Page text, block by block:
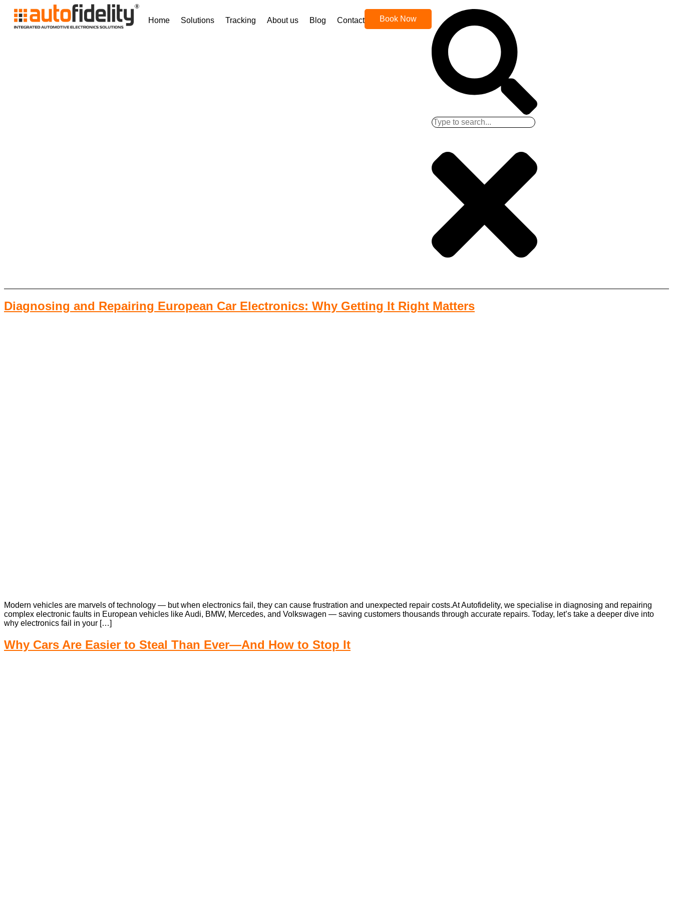
Home Solutions Tracking About us Blog Contact Book Now
Diagnosing and Repairing European Car Electronics: Why Getting It Right Matters
Modern vehicles are marvels of technology — but when electronics fail, they can cause frustration and unexpected repair costs.At Autofidelity, we specialise in diagnosing and repairing
complex electronic faults in European vehicles like Audi, BMW, Mercedes, and Volkswagen — saving customers thousands through accurate repairs. Today, let’s take a deeper dive into
why electronics fail in your […]
Why Cars Are Easier to Steal Than Ever—And How to Stop It